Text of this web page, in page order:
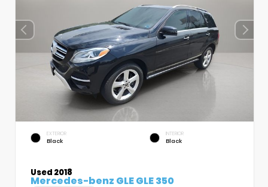
EXTERIOR
Black
INTERIOR
Black
Used 2018
Mercedes-benz GLE GLE 350